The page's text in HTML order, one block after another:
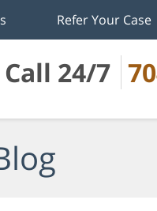
Call 24/7
Refer Your Case